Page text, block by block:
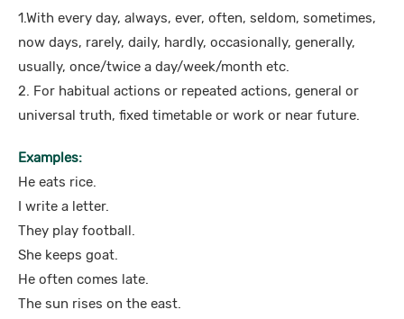
1.With every day, always, ever, often, seldom, sometimes,
now days, rarely, daily, hardly, occasionally, generally,
usually, once/twice a day/week/month etc.
2. For habitual actions or repeated actions, general or
universal truth, fixed timetable or work or near future.
Examples:
He eats rice.
I write a letter.
They play football.
She keeps goat.
He often comes late.
The sun rises on the east.